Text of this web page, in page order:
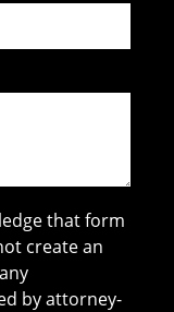
that form
create an
by attorney-